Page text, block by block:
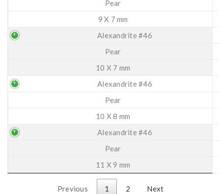
Pear
9 X 7 mm
Alexandrite #46
Pear
10 X 7 mm
Alexandrite #46
Pear
10 X 8 mm
Alexandrite #46
Pear
11 X 9 mm
Previous 1 2 Next